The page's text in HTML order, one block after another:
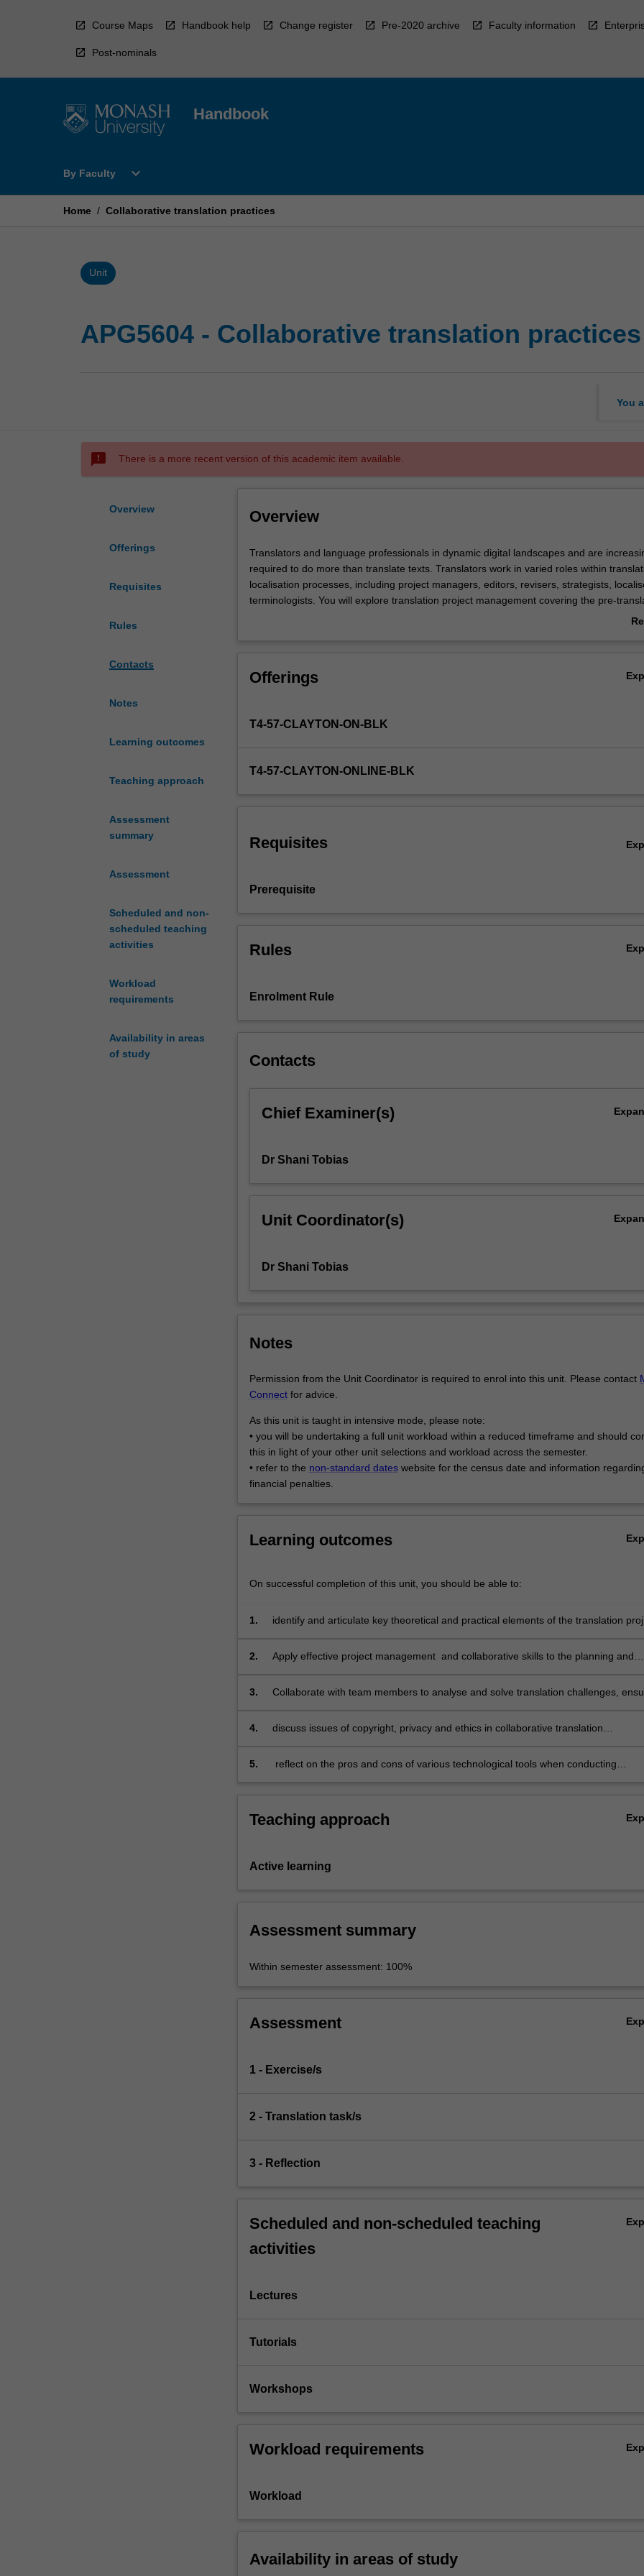
Course Maps Handbook help Change register Pre-2020 archive Faculty information
Post-nominals
Handbook
By Faculty
Open
Faculty
expand_more
Home / Collaborative translation practices
Unit
APG5604 - Collaborative translation practices
You
sms_failed There is a more recent version of this academic item available.
Overview
Offerings
Requisites
Rules
Contacts
Notes
Learning outcomes
Teaching approach
Assessment
summary
Assessment
Scheduled and non-
scheduled teaching
activities
Workload
requirements
Availability in areas
of study
Overview
Translators
and
language
professionals
and
required
more
Translators
work
varied
and
including
revisers,
and
terminologists.
management
pre-
translation
…
For
content
click
the
Read
More
Translators and language professionals in dynamic digital landscapes and are
required to do more than translate texts. Translators work in varied roles within
localisation processes, including project managers, editors, revisers, strategists,
terminologists. You will explore translation project management covering the pre-
translation and post-translation stages, focussing on collaborative translation workflows
Offerings
T4-57-CLAYTON-ON-BLK
T4-57-CLAYTON-ONLINE-BLK
Requisites
Prerequisite
Rules
Enrolment Rule
Contacts
Chief Examiner(s)
Dr Shani Tobias
Unit Coordinator(s)
Dr Shani Tobias
Notes
Permission from the Unit Coordinator is required to enrol into this unit. Please contact
Connectfor advice.
As this unit is taught in intensive mode, please note:
• you will be undertaking a full unit workload within a reduced timeframe and should
this in light of your other unit selections and workload across the semester.
• refer to the non-standard dateswebsite for the census date and information
financial penalties.
Learning outcomes
On successful completion of this unit, you should be able to:
1.
identify and articulate key theoretical and practical elements of the translation
2.
Apply effective project management and collaborative skills to the planning and
3.
Collaborate with team members to analyse and solve translation challenges,
utilising appropriate procedures for quality control;
4.
discuss issues of copyright, privacy and ethics in collaborative translation
5.
reflect on the pros and cons of various technological tools when conducting
Teaching approach
Active learning
Assessment summary
Within semester assessment: 100%
Assessment
1 - Exercise/s
2 - Translation task/s
3 - Reflection
Scheduled and non-scheduled teaching
activities
Lectures
Tutorials
Workshops
Workload requirements
Workload
Availability in areas of study